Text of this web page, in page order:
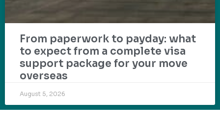
From paperwork to payday: what
to expect from a complete visa
support package for your move
overseas
August 5, 2026